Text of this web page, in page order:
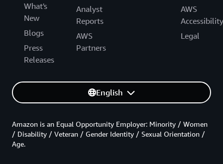
What's
New
Blogs
Press
Releases
Analyst
Reports
AWS
Partners
AWS
Accessibility
Legal
English
Amazon is an Equal Opportunity Employer: Minority / Women
/ Disability / Veteran / Gender Identity / Sexual Orientation /
Age.